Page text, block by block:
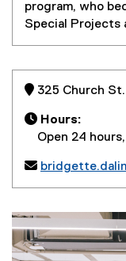
program, who
Special Projects
 325 Church
 Hours:
Open 24 hours,

Pause Carousel
Carousel content
Previous